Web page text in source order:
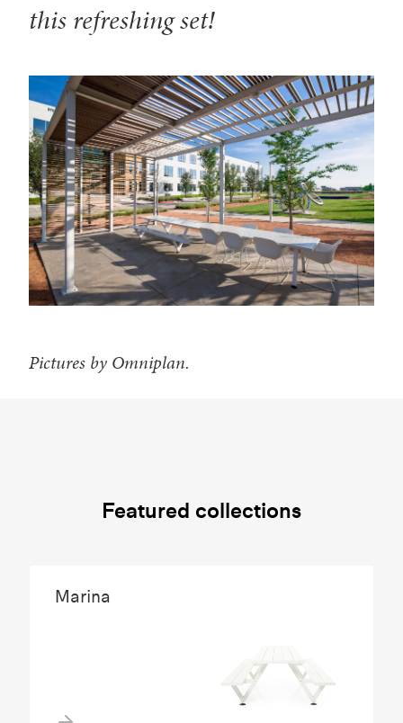
this refreshing set!
Pictures by Omniplan.
Featured collections
Marina